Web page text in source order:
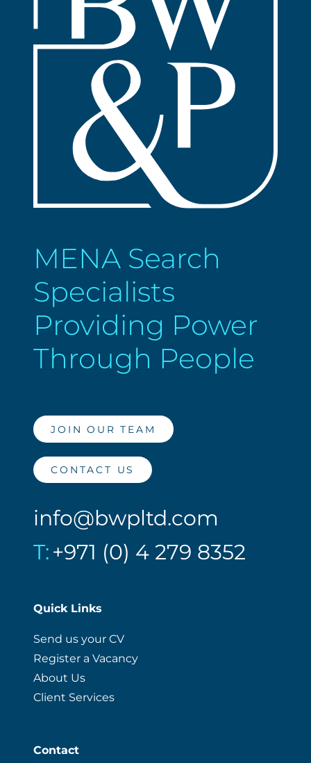
MENA Search
Specialists
Providing Power
Through People
JOIN OUR TEAM
CONTACT US
info@bwpltd.com
T:+971 (0) 4 279 8352
Quick Links
Send us your CV
Register a Vacancy
About Us
Client Services
Contact